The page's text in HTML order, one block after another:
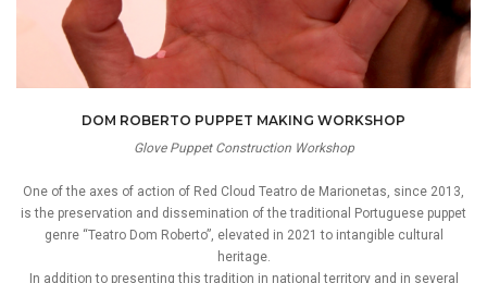
DOM ROBERTO PUPPET MAKING WORKSHOP
Glove Puppet Construction Workshop
One of the axes of action of Red Cloud Teatro de Marionetas, since 2013,
is the preservation and dissemination of the traditional Portuguese puppet
genre “Teatro Dom Roberto”, elevated in 2021 to intangible cultural
heritage.
In addition to presenting this tradition in national territory and in several